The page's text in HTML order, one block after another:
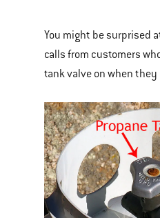
You might be surprised
calls from customers
tank valve on when they